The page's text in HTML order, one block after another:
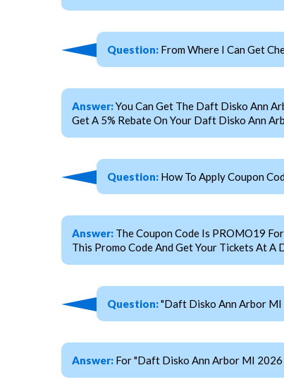
Question: From Where I Can Get
Answer:You Can Get The Daft Disko Ann
Get A 5% Rebate On Your Daft Disko Ann
Question: How To Apply Coupon
Answer: The Coupon Code Is PROMO19
This Promo Code And Get Your Tickets At A
Question:"Daft Disko Ann Arbor MI
Answer: For "Daft Disko Ann Arbor MI 2026